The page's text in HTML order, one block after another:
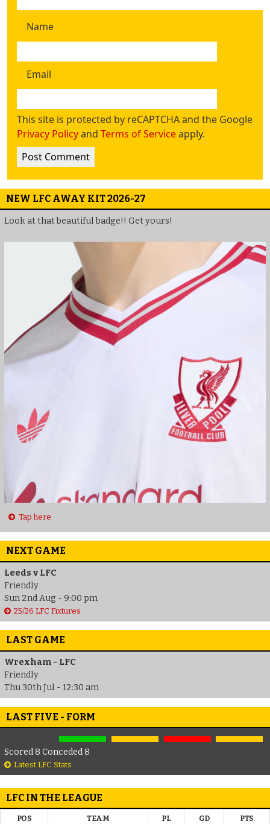
Name
Email
This site is protected by reCAPTCHA and the Google
Privacy Policyand Terms of Serviceapply.
NEW LFC AWAY KIT 2026-27
Look at that beautiful badge!! Get yours!
Tap here
NEXT GAME
Leeds v LFC
Friendly
Sun 2nd Aug - 9:00 pm
25/26 LFC Fixtures
LAST GAME
Wrexham - LFC
Friendly
Thu 30th Jul - 12:30 am
LAST FIVE - FORM
Scored 8 Conceded 8
Latest LFC Stats
LFC IN THE LEAGUE
POS TEAM PL GD PTS